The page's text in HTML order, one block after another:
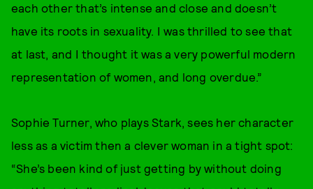
each other that’s intense and close and doesn’t
have its roots in sexuality. I was thrilled to see that
at last, and I thought it was a very powerful modern
representation of women, and long overdue.”
Sophie Turner, who plays Stark, sees her character
less as a victim then a clever woman in a tight spot:
“She’s been kind of just getting by without doing